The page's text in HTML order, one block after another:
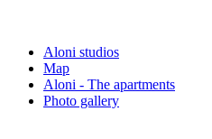
Aloni studios
Map
Aloni - The apartments
Photo gallery